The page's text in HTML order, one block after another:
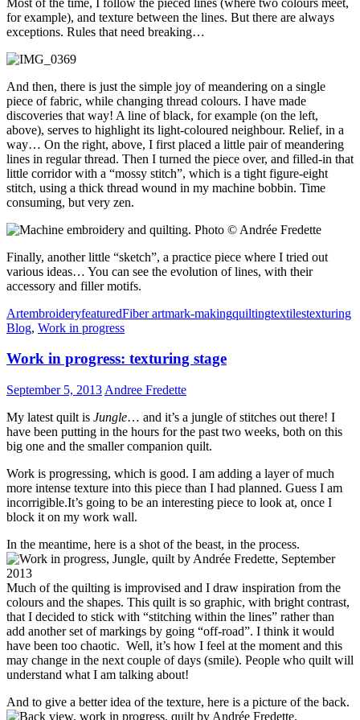
for example), and texture between the lines. But there are always
exceptions. Rules that need breaking…
And then, there is just the simple joy of meandering on a single
piece of fabric, while changing thread colours. I have made
discoveries that way! A line of black, for example (on the left,
above), serves to highlight its light-coloured neighbour. Relief, in a
way… On the right, above, I first placed a little pair of meandering
lines in regular thread. Then I turned the piece over, and filled-in that
little corridor with a “mossy stitch”, which is a tight figure-eight
stitch, using a thick thread wound in my machine bobbin. Time
consuming, but very zen.
Finally, another little “sketch”, a practice piece where I tried out
various ideas… You can see the evolution of lines, with their
accessory and filler motifs.
ArtembroideryfeaturedFiber artmark-makingquiltingtextilestexturing
Blog, Work in progress
Work in progress: texturing stage
September 5, 2013 Andree Fredette
My latest quilt is Jungle… and it’s a jungle of stitches out there! I
have been putting in the hours for the past two weeks, both on this
big one and the smaller companion quilt.
Work is progressing, which is good. I am adding a layer of much
more intense texture into this piece than I had planned. Guess I am
incorrigible.It’s going to be an interesting piece to look at, once I
block it on my work wall.
In the meantime, here is a shot of the beast, in the process.
Much of the quilting is improvised and I draw inspiration from the
colours and the shapes. This quilt is so graphic, with bright contrast,
that I decided to stick with “stitching within the lines” rather than
add another set of markings by going “off-road”. I think it would
have been too chaotic. Well, it’s how I feel at the moment and this
may change in the next couple of days (smile). People who quilt will
understand what I am talking about!
And to give a better idea of the texture, here is a picture of the back.